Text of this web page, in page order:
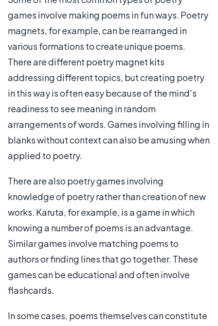
games involve making poems in fun ways. Poetry
magnets, for example, can be rearranged in
various formations to create unique poems.
There are different poetry magnet kits
addressing different topics, but creating poetry
in this way is often easy because of the mind's
readiness to see meaning in random
arrangements of words. Games involving filling in
blanks without context can also be amusing when
applied to poetry.
There are also poetry games involving
knowledge of poetry rather than creation of new
works. Karuta, for example, is a game in which
knowing a number of poems is an advantage.
Similar games involve matching poems to
authors or finding lines that go together. These
games can be educational and often involve
flashcards.
In some cases, poems themselves can constitute